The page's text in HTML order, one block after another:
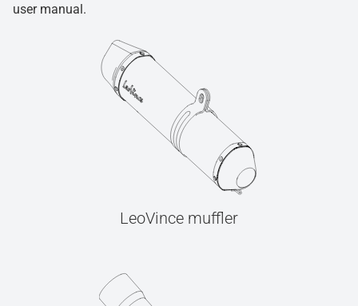
user manual.
LeoVince muffler